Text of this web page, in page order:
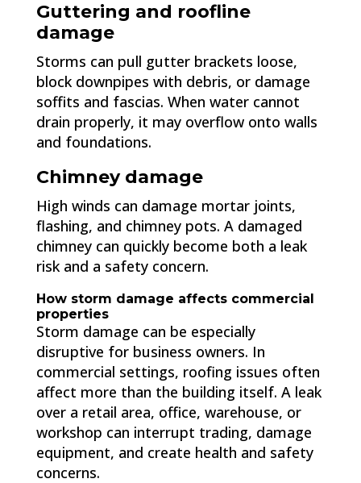
Guttering and roofline
damage
Storms can pull gutter brackets loose,
block downpipes with debris, or damage
soffits and fascias. When water cannot
drain properly, it may overflow onto walls
and foundations.
Chimney damage
High winds can damage mortar joints,
flashing, and chimney pots. A damaged
chimney can quickly become both a leak
risk and a safety concern.
How storm damage affects commercial
properties
Storm damage can be especially
disruptive for business owners. In
commercial settings, roofing issues often
affect more than the building itself. A leak
over a retail area, office, warehouse, or
workshop can interrupt trading, damage
equipment, and create health and safety
concerns.